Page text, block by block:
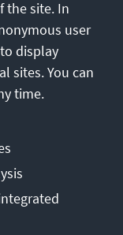
protection
the site. In
user
display
sites. You can
time.